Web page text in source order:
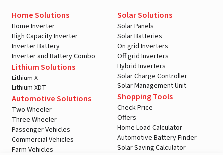
A post shared by LivguardEnergy (@livguardenergy)
Home Solutions
Home Inverter
High Capacity Inverter
Inverter Battery
Inverter and Battery Combo
Lithium Solutions
Lithium X
Lithium XDT
Automotive Solutions
Two Wheeler
Three Wheeler
Passenger Vehicles
Commercial Vehicles
Farm Vehicles
Solar Solutions
Solar Panels
Solar Batteries
On grid Inverters
Off grid Inverters
Hybrid Inverters
Solar Charge Controller
Solar Management Unit
Shopping Tools
Check Price
Offers
Home Load Calculator
Automotive Battery Finder
Solar Saving Calculator